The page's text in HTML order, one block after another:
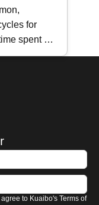
for
spent in
tips for
how to
when
to Kuaibo's Terms of